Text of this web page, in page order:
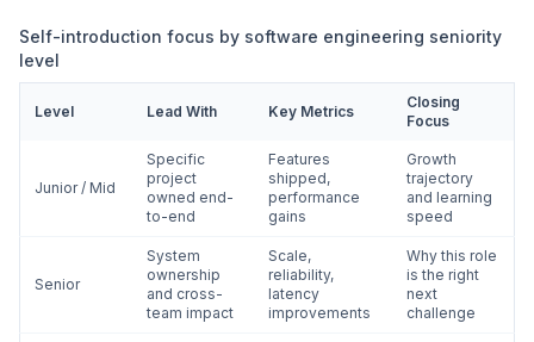
Self-introduction focus by software engineering seniority
level
Level Lead With Key Metrics
Closing
Focus
Junior / Mid
Specific
project
owned end-
to-end
Features
shipped,
performance
gains
Growth
trajectory
and learning
speed
Senior
System
ownership
and cross-
team impact
Scale,
reliability,
latency
improvements
Why this role
is the right
next
challenge